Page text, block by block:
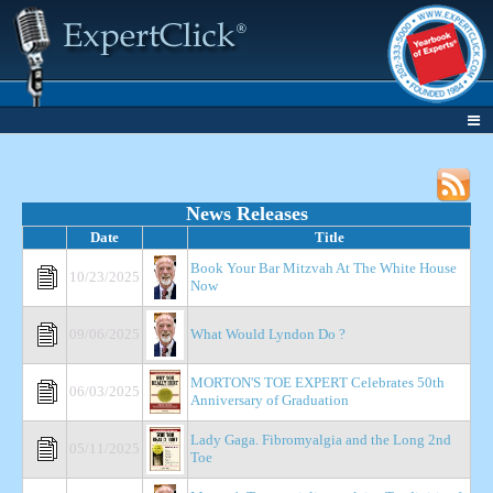
News Releases
Date Title
10/23/2025
Book Your Bar Mitzvah At The White House
Now
09/06/2025 What Would Lyndon Do ?
06/03/2025
MORTON'S TOE EXPERT Celebrates 50th
Anniversary of Graduation
05/11/2025
Lady Gaga. Fibromyalgia and the Long 2nd
Toe